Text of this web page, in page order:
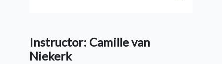
Instructor: Camille van
Niekerk